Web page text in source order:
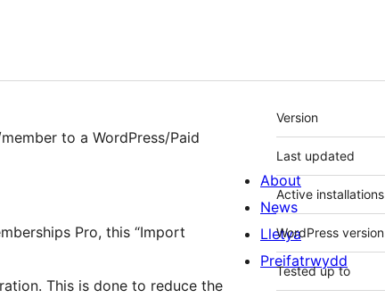
to a WordPress/Paid
Pro, this “Import
This is done to reduce the
Meta
Version
Last updated
Active installations
WordPress version
Tested up to
About
News
Lletya
Preifatrwydd